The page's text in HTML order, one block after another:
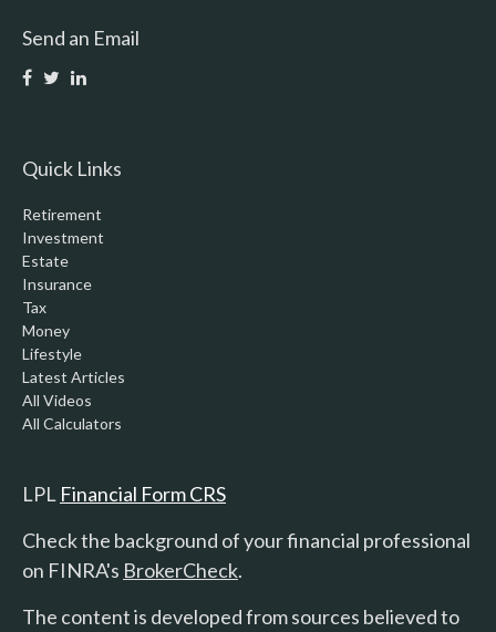
Send an Email
Quick Links
Retirement
Investment
Estate
Insurance
Tax
Money
Lifestyle
Latest Articles
All Videos
All Calculators
LPL Financial Form CRS
Check the background of your financial professional
on FINRA's BrokerCheck.
The content is developed from sources believed to